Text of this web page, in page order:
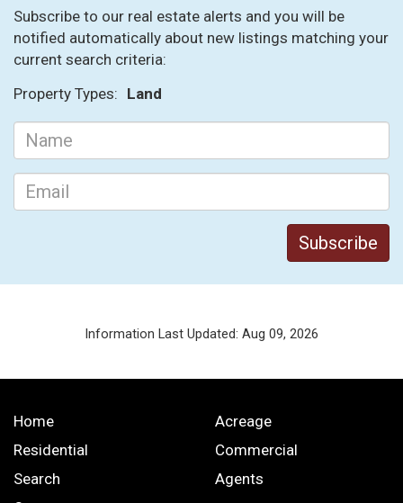
Subscribe to our real estate alerts and you will be
notified automatically about new listings matching your
current search criteria:
Property Types: Land
Information Last Updated: Aug 09, 2026
Home
Acreage
Residential
Commercial
Search
Agents